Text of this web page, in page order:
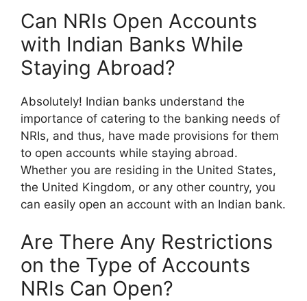
Can NRIs Open Accounts
with Indian Banks While
Staying Abroad?
Absolutely! Indian banks understand the
importance of catering to the banking needs of
NRIs, and thus, have made provisions for them
to open accounts while staying abroad.
Whether you are residing in the United States,
the United Kingdom, or any other country, you
can easily open an account with an Indian bank.
Are There Any Restrictions
on the Type of Accounts
NRIs Can Open?